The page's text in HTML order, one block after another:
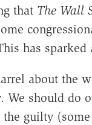
that The Wall
has
about the
We should do
guilty